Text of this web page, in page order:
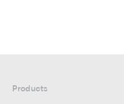
Products